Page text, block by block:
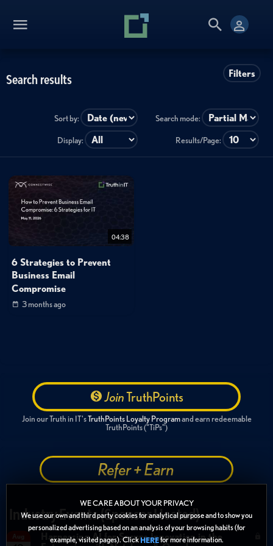
WE CARE ABOUT YOUR PRIVACY
We use our own and third party cookies for analytical purpose and to show you
personalized advertising based on an analysis of your browsing habits (for
example, visited pages). Click HEREfor more information.
Filters
Search results
Sort by: Search mode:
Display: Results/Page:
04:38
6 Strategies to Prevent
Business Email
Compromise
3 months ago
JoinTruthPoints
Join our Truth in IT'sTruthPoints Loyalty Programand earn redeemable
TruthPoints ("TiPs")
Refer + Earn
Industry Events (Sponsor Hosted)
Harnessing AI for Secure Innovation in the